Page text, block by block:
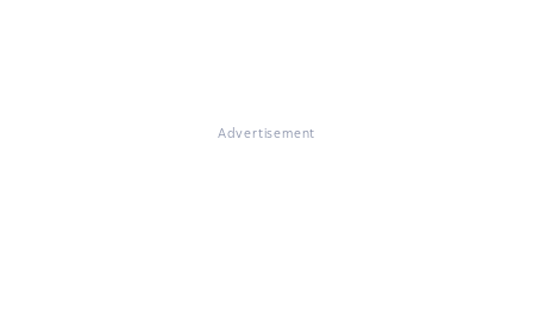
Advertisement